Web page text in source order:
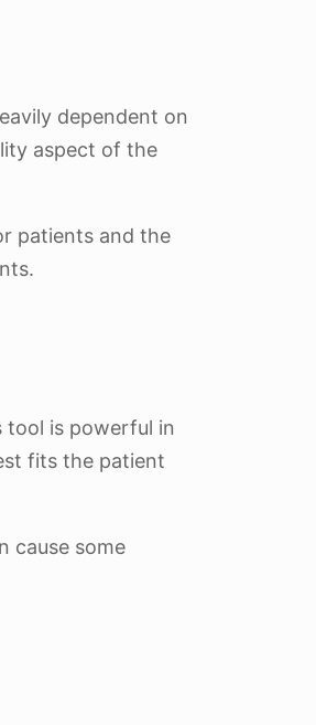
dependent on
aspect of the
patients and the
tool is powerful in
fits the patient
cause some